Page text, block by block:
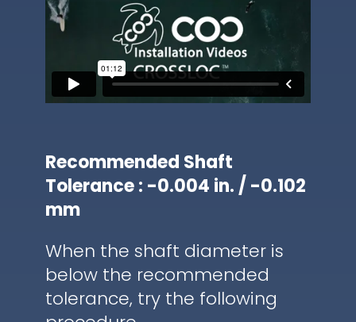
Recommended Shaft
Tolerance : -0.004 in. / -0.102
mm
When the shaft diameter is
below the recommended
tolerance, try the following